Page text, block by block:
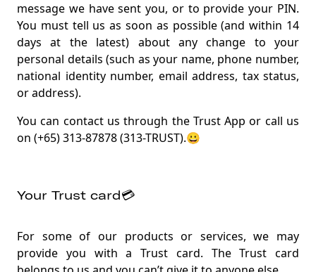
message we have sent you, or to provide your PIN.
You must tell us as soon as possible (and within 14
days at the latest) about any change to your
personal details (such as your name, phone number,
national identity number, email address, tax status,
or address).
You can contact us through the Trust App or call us
on (+65) 313-87878 (313-TRUST).😀
Your Trust card💳
For some of our products or services, we may
provide you with a Trust card. The Trust card